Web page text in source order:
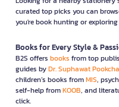
curated top picks you can
you're book hunting or
Books for Every Style &
B2S offers books from top
guides byDr. Suphawat
children’s books fromMIS,
self-help fromKOOB, and
click.